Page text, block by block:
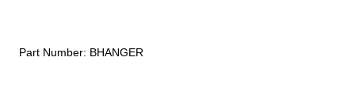
Part Number: BHANGER